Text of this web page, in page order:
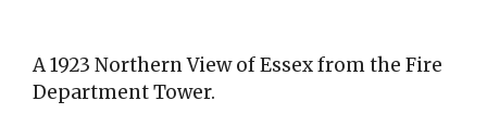
A 1923 Northern View of Essex from the Fire
Department Tower.